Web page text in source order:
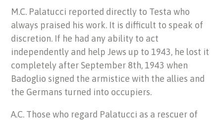
M.C. Palatucci reported directly to Testa who
always praised his work. It is difficult to speak of
discretion. If he had any ability to act
independently and help Jews up to 1943, he lost it
completely after September 8th, 1943 when
Badoglio signed the armistice with the allies and
the Germans turned into occupiers.
A.C. Those who regard Palatucci as a rescuer of